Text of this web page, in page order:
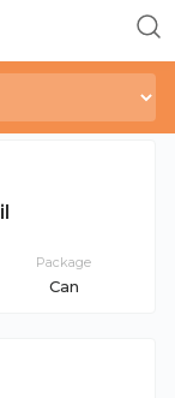
Package
Can